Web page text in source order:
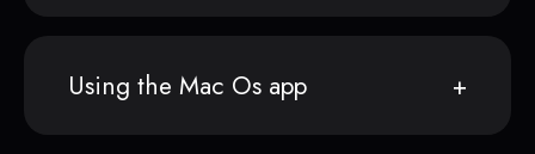
Using the Mac Os app